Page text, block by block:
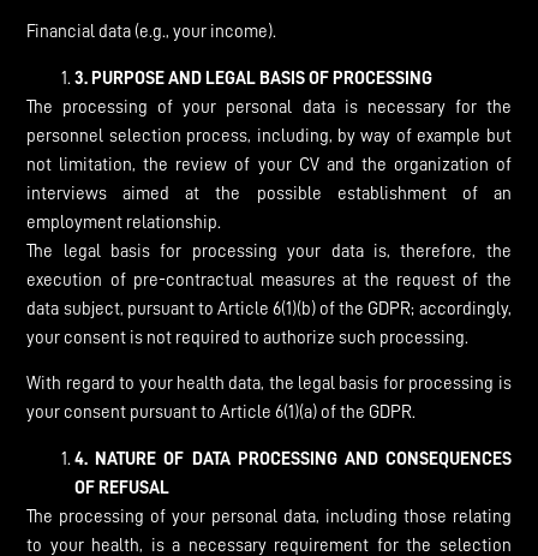
Financial data (e.g., your income).
3. PURPOSE AND LEGAL BASIS OF PROCESSING
The processing of your personal data is necessary for the
personnel selection process, including, by way of example but
not limitation, the review of your CV and the organization of
interviews aimed at the possible establishment of an
employment relationship.
The legal basis for processing your data is, therefore, the
execution of pre-contractual measures at the request of the
data subject, pursuant to Article 6(1)(b) of the GDPR; accordingly,
your consent is not required to authorize such processing.
With regard to your health data, the legal basis for processing is
your consent pursuant to Article 6(1)(a) of the GDPR.
4. NATURE OF DATA PROCESSING AND CONSEQUENCES
OF REFUSAL
The processing of your personal data, including those relating
to your health, is a necessary requirement for the selection